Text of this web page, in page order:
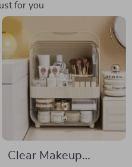
for you
Clear Makeup